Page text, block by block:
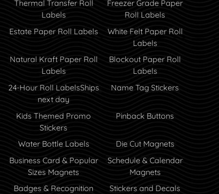
Thermal Transfer Roll
Labels
Freezer Grade Paper
Roll Labels
Estate Paper Roll Labels
White Felt Paper Roll
Labels
Natural Kraft Paper Roll
Labels
Blockout Paper Roll
Labels
24-Hour Roll LabelsShips
next day
Name Tag Stickers
Kids Themed Promo
Stickers
Pinback Buttons
Water Bottle Labels
Die Cut Magnets
Business Card & Popular
Sizes Magnets
Schedule & Calendar
Magnets
Badges & Recognition
Stickers and Decals